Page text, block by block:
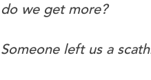
do we get more?
Someone left us a